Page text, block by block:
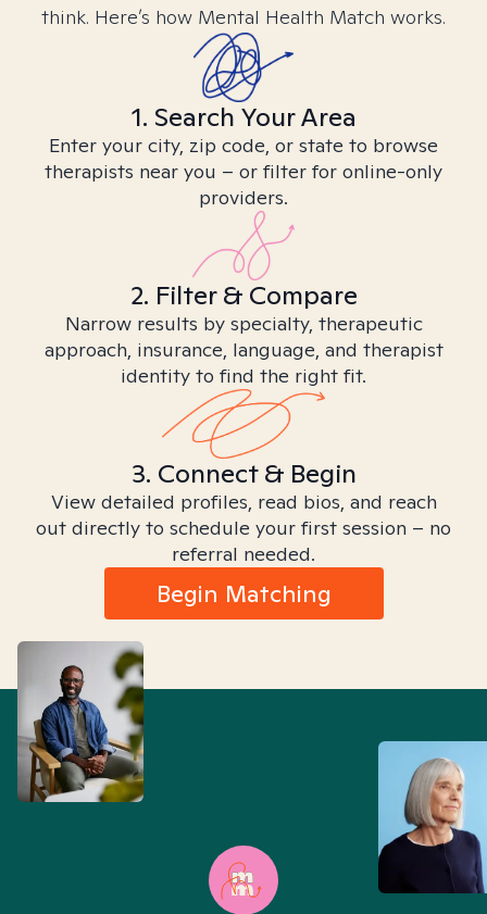
think. Here’s how Mental Health Match works.
1. Search Your Area
Enter your city, zip code, or state to browse
therapists near you – or filter for online-only
providers.
2. Filter & Compare
Narrow results by specialty, therapeutic
approach, insurance, language, and therapist
identity to find the right fit.
3. Connect & Begin
View detailed profiles, read bios, and reach
out directly to schedule your first session – no
referral needed.
Begin Matching